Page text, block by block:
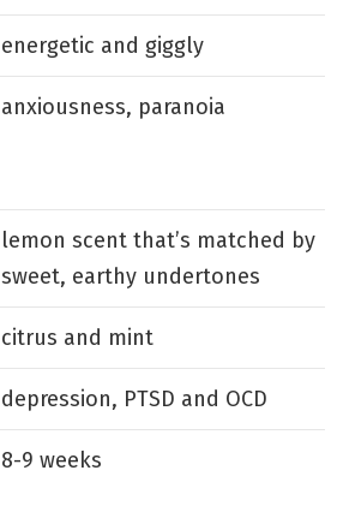
energetic and giggly
anxiousness, paranoia
lemon scent that’s matched by
sweet, earthy undertones
citrus and mint
depression, PTSD and OCD
8-9 weeks